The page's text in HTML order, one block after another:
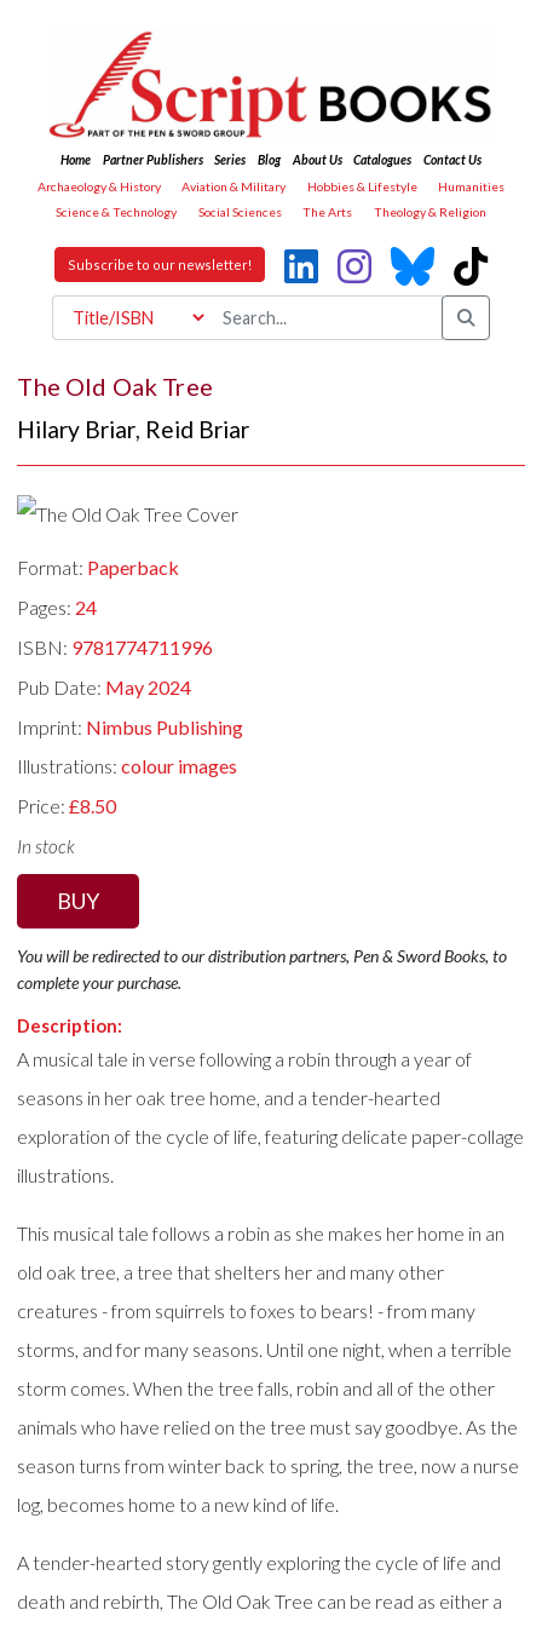
Home Partner Publishers Series Blog About Us Catalogues
Contact Us
Archaeology & History
Aviation & Military Hobbies & Lifestyle
Humanities
Science & Technology
Social Sciences The Arts Theology & Religion
Subscribe to our newsletter!
The Old Oak Tree
Hilary Briar, Reid Briar
Format: Paperback
Pages: 24
ISBN: 9781774711996
Pub Date: May 2024
Imprint: Nimbus Publishing
Illustrations:colour images
Price:£8.50
In stock
BUY
You will be redirected to our distribution partners, Pen & Sword Books, to
complete your purchase.
Description:
A musical tale in verse following a robin through a year of
seasons in her oak tree home, and a tender-hearted
exploration of the cycle of life, featuring delicate paper-collage
illustrations.
This musical tale follows a robin as she makes her home in an
old oak tree, a tree that shelters her and many other
creatures - from squirrels to foxes to bears! - from many
storms, and for many seasons. Until one night, when a terrible
storm comes. When the tree falls, robin and all of the other
animals who have relied on the tree must say goodbye. As the
season turns from winter back to spring, the tree, now a nurse
log, becomes home to a new kind of life.
A tender-hearted story gently exploring the cycle of life and
death and rebirth, The Old Oak Tree can be read as either a